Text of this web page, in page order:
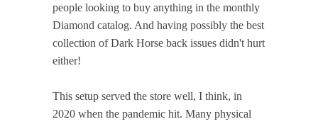
people looking to buy anything in the monthly
Diamond catalog. And having possibly the best
collection of Dark Horse back issues didn't hurt
either!
This setup served the store well, I think, in
2020 when the pandemic hit. Many physical